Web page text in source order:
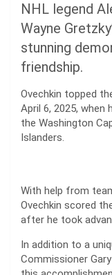
NHL legend
Wayne
stunning
friendship.
Ovechkin topped
April 6, 2025, when
the Washington
Islanders.
With help from
Ovechkin scored
after he took
In addition to a
Commissioner